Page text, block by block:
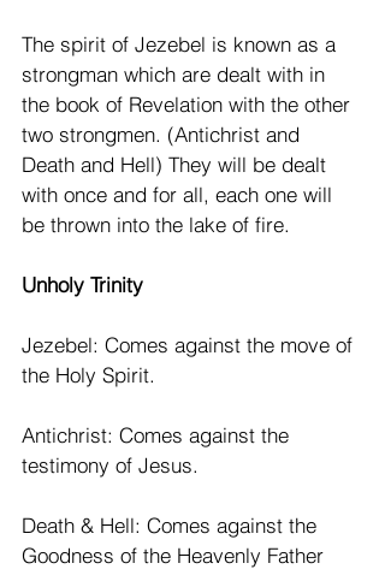
The spirit of Jezebel is known as a
strongman which are dealt with in
the book of Revelation with the other
two strongmen. (Antichrist and
Death and Hell) They will be dealt
with once and for all, each one will
be thrown into the lake of fire.
Unholy Trinity
Jezebel: Comes against the move of
the Holy Spirit.
Antichrist: Comes against the
testimony of Jesus.
Death & Hell: Comes against the
Goodness of the Heavenly Father